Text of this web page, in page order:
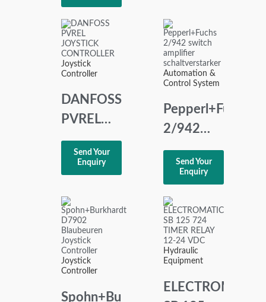
WATT
TRANSDUCER
Joystick
Controller
DANFOSS
PVREL
JOYSTICK
CONTROLLER
Send Your
Enquiry
Automation &
Control System
Pepperl+Fuchs
2/942
switch
amplifier
schaltverstarker
Send Your
Enquiry
Joystick
Controller
Spohn+Burkhardt
Hydraulic
Equipment
ELECTROMATIC